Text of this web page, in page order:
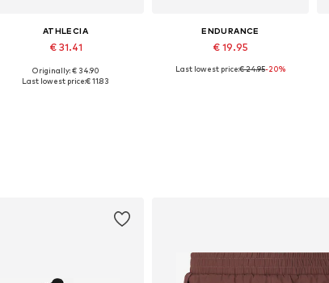
ATHLECIA
€ 31.41
Available sizes: XS, S, M, L, XXXL
Originally: € 34.90
Last lowest price:€ 11.83
ENDURANCE
€ 19.95
Last lowest price:€ 24.95-20%